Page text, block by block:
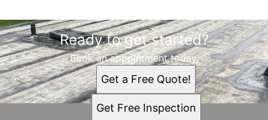
Ready to get started?
Book an appointment today.
Get a Free Quote!
Get Free Inspection